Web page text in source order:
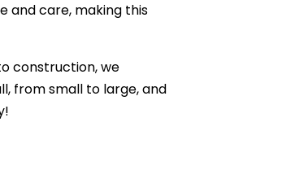
and care, making this
construction, we
from small to large, and